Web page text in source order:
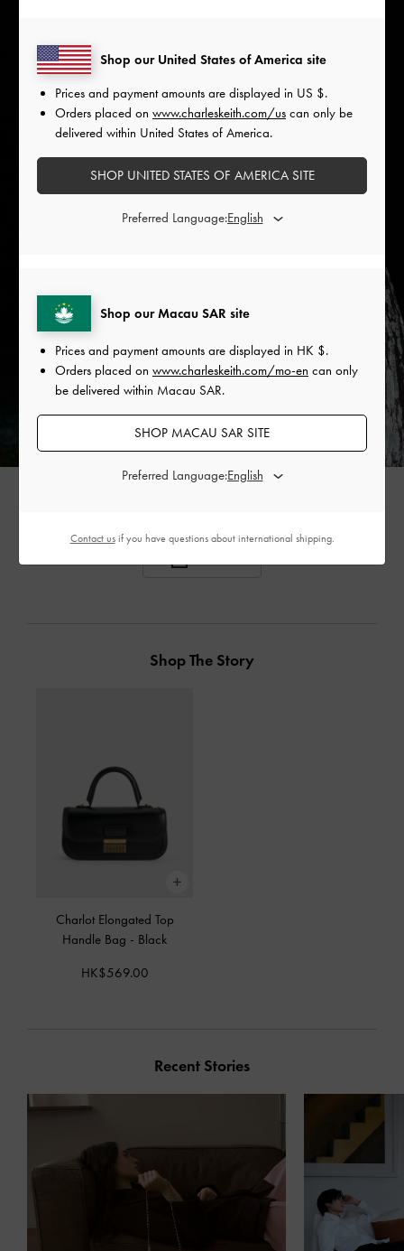
Shop The Story
Charlot Elongated Top
Handle Bag - Black
HK$569.00
Recent Stories
Shop our Macau SAR site
Prices and payment amounts are displayed in HK $.
Orders placed on www.charleskeith.com/mo-en can only
be delivered within Macau SAR.
SHOP MACAU SAR SITE
Preferred Language:
Shop our United States of America site
Prices and payment amounts are displayed in US $.
Orders placed on www.charleskeith.com/us can only be
delivered within United States of America.
SHOP UNITED STATES OF AMERICA SITE
Preferred Language:
Contact usif you have questions about international shipping.